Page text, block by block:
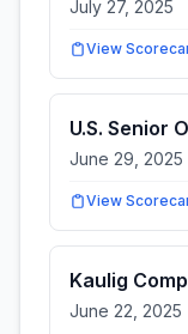
July 27, 2025
View
U.S. Senior
June 29, 2025
View
Kaulig
June 22, 2025